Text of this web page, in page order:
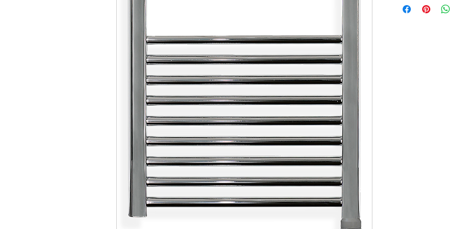
X1 Set of Screws
X1 Mounting Guide (on